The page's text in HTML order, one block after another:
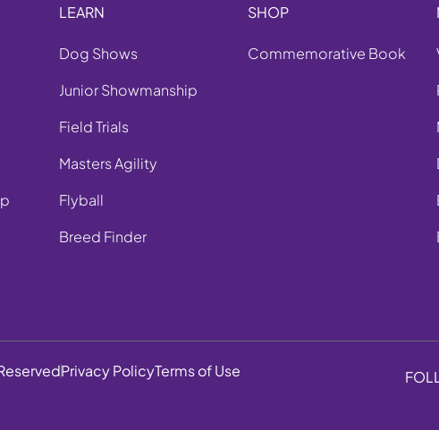
LEARN
Dog Shows
Junior Showmanship
Field Trials
Masters Agility
Flyball
Breed Finder
SHOP
Commemorative Book
Privacy PolicyTerms of Use